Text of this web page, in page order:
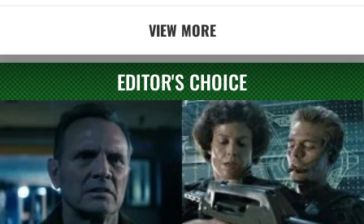
VIEW MORE
EDITOR'S CHOICE